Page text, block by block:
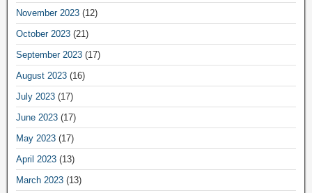
November 2023 (12)
October 2023 (21)
September 2023 (17)
August 2023 (16)
July 2023 (17)
June 2023 (17)
May 2023 (17)
April 2023 (13)
March 2023 (13)